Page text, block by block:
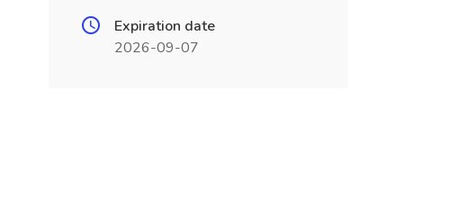
Expiration date
2026-09-07